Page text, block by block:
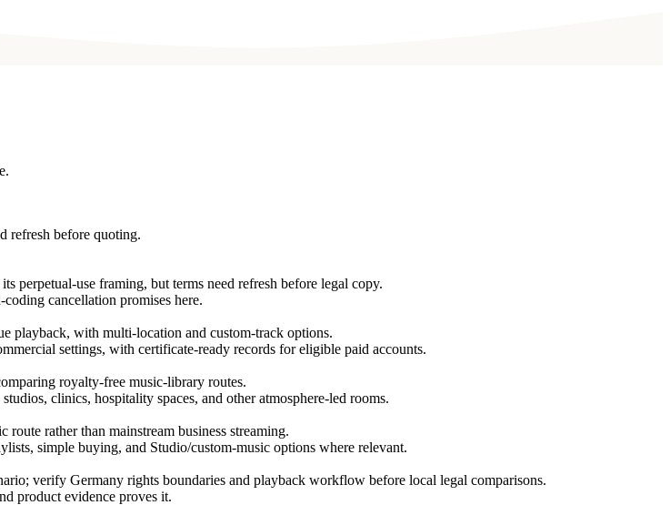
refresh before quoting.
perpetual-use framing, but terms need refresh before legal copy.
cancellation promises here.
playback, with multi-location and custom-track options.
settings, with certificate-ready records for eligible paid accounts.
royalty-free music-library routes.
clinics, hospitality spaces, and other atmosphere-led rooms.
rather than mainstream business streaming.
simple buying, and Studio/custom-music options where relevant.
verify Germany rights boundaries and playback workflow before local legal comparisons.
product evidence proves it.